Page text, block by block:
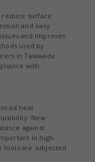
surface
and easy
and improves
used by
in Talawade
with
heat
New
against
in high-
tools are subjected